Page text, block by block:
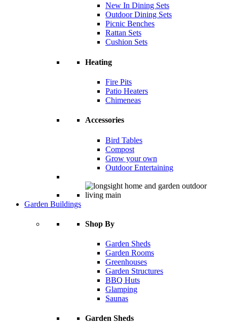
New In Dining Sets
Outdoor Dining Sets
Picnic Benches
Rattan Sets
Cushion Sets
Heating
Fire Pits
Patio Heaters
Chimeneas
Accessories
Bird Tables
Compost
Grow your own
Outdoor Entertaining
Garden Buildings
Shop By
Garden Sheds
Garden Rooms
Greenhouses
Garden Structures
BBQ Huts
Glamping
Saunas
Garden Sheds